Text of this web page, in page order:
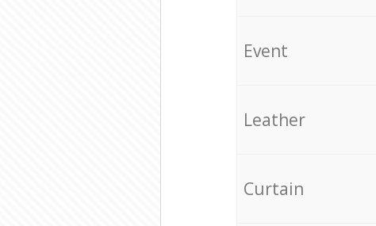
Event
Leather
Curtain